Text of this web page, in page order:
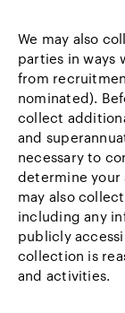
We may also
parties in ways
from
nominated).
collect
and
necessary to
determine your
may also
including any
publicly
collection is
and activities.